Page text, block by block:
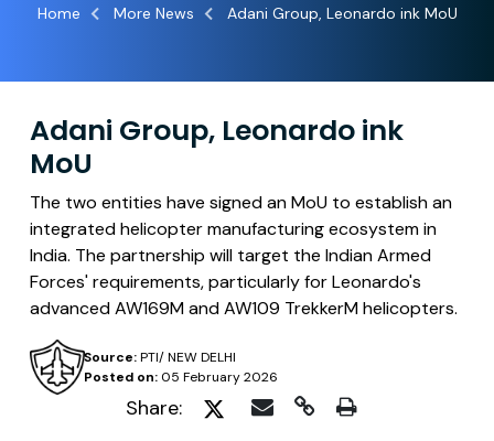
Home More News Adani Group, Leonardo ink MoU
Adani Group, Leonardo ink
MoU
The two entities have signed an MoU to establish an
integrated helicopter manufacturing ecosystem in
India. The partnership will target the Indian Armed
Forces' requirements, particularly for Leonardo's
advanced AW169M and AW109 TrekkerM helicopters.
Posted on:05 February 2026
Source:PTI/ NEW DELHI
Share: